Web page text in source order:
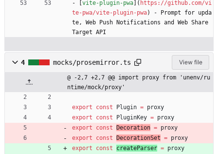
- [ vite-plugin-pwa ]( https://github.com/vi
te-pwa/vite-plugin-pwa) - Prompt for upda
te, Web Push Notifications and Web Share
Target API
4 mocks/prosemirror.ts View file
@ -2,7 +2,7 @@ import proxy from 'unenv/ru
ntime/mock/proxy'
export const Plugin = proxy
export
const PluginKey = proxy
export
const Decoration = proxy
export
const DecorationSet = proxy
export
const createParser = proxy